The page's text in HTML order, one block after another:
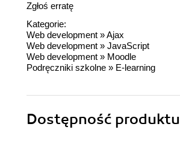
Zgłoś erratę
Kategorie:
Web development »Ajax
Web development » JavaScript
Web development » Moodle
Podręczniki szkolne » E-learning
Dostępność produktu